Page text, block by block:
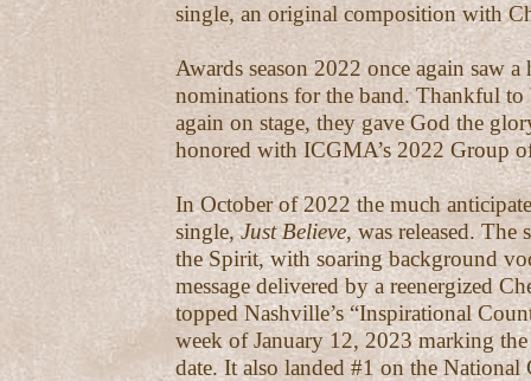
single, an original composition with
Awards season 2022 once again saw
nominations for the band. Thankful to
again on stage, they gave God the
honored with ICGMA’s 2022 Group
In October of 2022 the much
single,Just Believe, was released.
the Spirit, with soaring background
message delivered by a reenergized
topped Nashville’s “Inspirational
week of January 12, 2023 marking
date. It also landed #1 on the National